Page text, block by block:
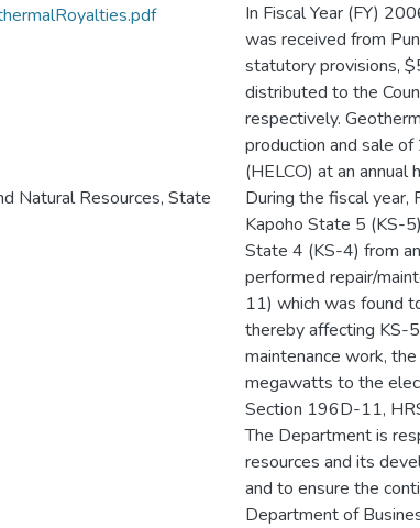
Natural Resources, State
In Fiscal Year (FY)
was received from
statutory provisions,
distributed to the
respectively.
production and sale
(HELCO) at an
During the fiscal
Kapoho State 5 (KS-
State 4 (KS-4) from
performed repair/
11) which was found
thereby affecting KS-
maintenance work,
megawatts to the
Section 196D-11,
The Department is
resources and its
and to ensure the
Department of